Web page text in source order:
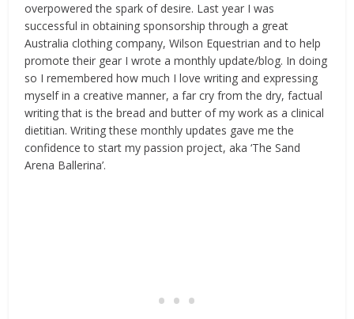
overpowered the spark of desire. Last year I was
successful in obtaining sponsorship through a great
Australia clothing company, Wilson Equestrian and to help
promote their gear I wrote a monthly update/blog. In doing
so I remembered how much I love writing and expressing
myself in a creative manner, a far cry from the dry, factual
writing that is the bread and butter of my work as a clinical
dietitian. Writing these monthly updates gave me the
confidence to start my passion project, aka ‘The Sand
Arena Ballerina’.